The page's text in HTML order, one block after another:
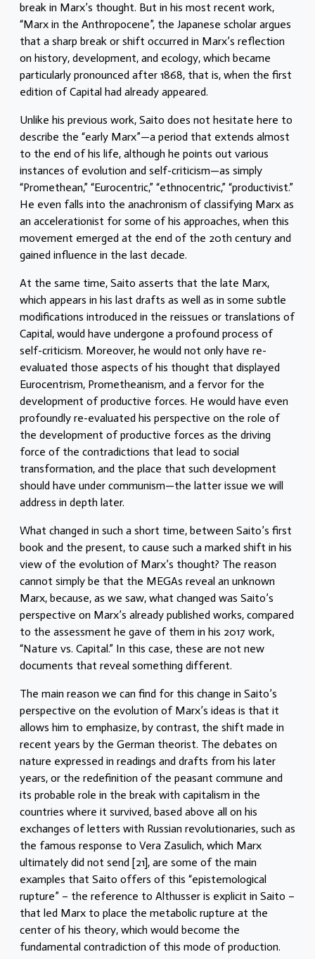
break in Marx’s thought. But in his most recent work,
“Marx in the Anthropocene”, the Japanese scholar argues
that a sharp break or shift occurred in Marx’s reflection
on history, development, and ecology, which became
particularly pronounced after 1868, that is, when the first
edition of Capital had already appeared.
Unlike his previous work, Saito does not hesitate here to
describe the “early Marx”—a period that extends almost
to the end of his life, although he points out various
instances of evolution and self-criticism—as simply
“Promethean,” “Eurocentric,” “ethnocentric,” “productivist.”
He even falls into the anachronism of classifying Marx as
an accelerationist for some of his approaches, when this
movement emerged at the end of the 20th century and
gained influence in the last decade.
At the same time, Saito asserts that the late Marx,
which appears in his last drafts as well as in some subtle
modifications introduced in the reissues or translations of
Capital, would have undergone a profound process of
self-criticism. Moreover, he would not only have re-
evaluated those aspects of his thought that displayed
Eurocentrism, Prometheanism, and a fervor for the
development of productive forces. He would have even
profoundly re-evaluated his perspective on the role of
the development of productive forces as the driving
force of the contradictions that lead to social
transformation, and the place that such development
should have under communism—the latter issue we will
address in depth later.
What changed in such a short time, between Saito’s first
book and the present, to cause such a marked shift in his
view of the evolution of Marx’s thought? The reason
cannot simply be that the MEGAs reveal an unknown
Marx, because, as we saw, what changed was Saito’s
perspective on Marx’s already published works, compared
to the assessment he gave of them in his 2017 work,
“Nature vs. Capital.” In this case, these are not new
documents that reveal something different.
The main reason we can find for this change in Saito’s
perspective on the evolution of Marx’s ideas is that it
allows him to emphasize, by contrast, the shift made in
recent years by the German theorist. The debates on
nature expressed in readings and drafts from his later
years, or the redefinition of the peasant commune and
its probable role in the break with capitalism in the
countries where it survived, based above all on his
exchanges of letters with Russian revolutionaries, such as
the famous response to Vera Zasulich, which Marx
ultimately did not send [21], are some of the main
examples that Saito offers of this “epistemological
rupture” – the reference to Althusser is explicit in Saito –
that led Marx to place the metabolic rupture at the
center of his theory, which would become the
fundamental contradiction of this mode of production.